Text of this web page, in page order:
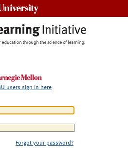
users sign in here
Forgot your password?